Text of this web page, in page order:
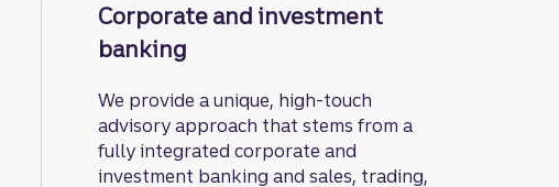
Corporate and investment
banking
We provide a unique, high-touch
advisory approach that stems from a
fully integrated corporate and
investment banking and sales, trading,